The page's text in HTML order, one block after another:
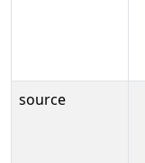
source